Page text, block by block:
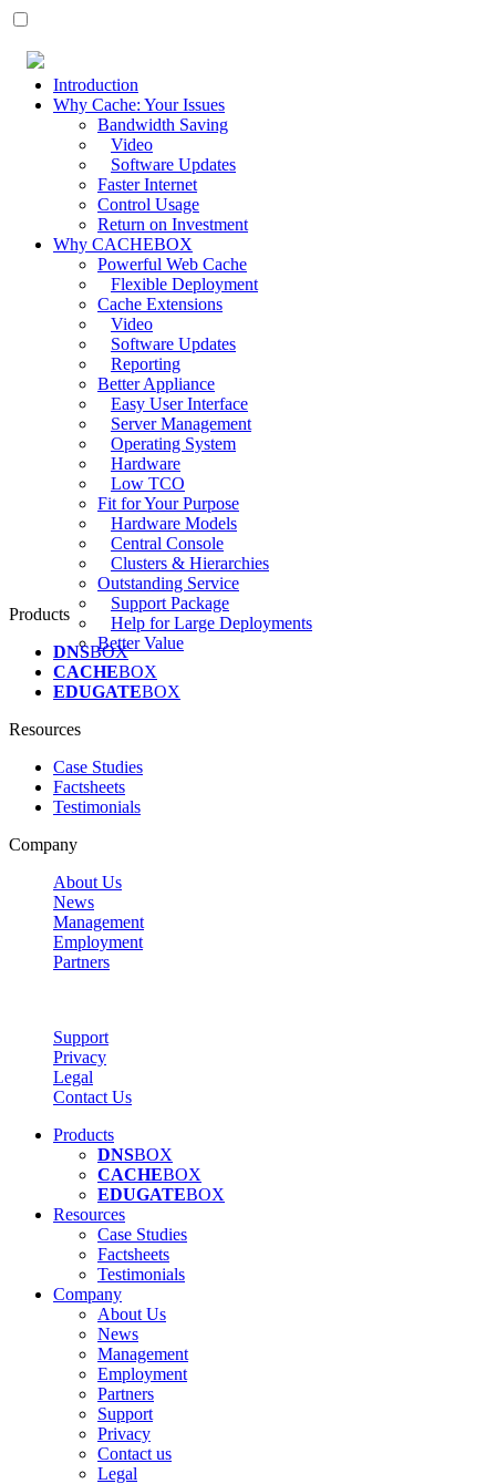
Introduction
Why Cache: Your Issues
Bandwidth Saving
Video
Software Updates
Faster Internet
Control Usage
Return on Investment
Why CACHEBOX
Powerful Web Cache
Flexible Deployment
Cache Extensions
Video
Software Updates
Reporting
Better Appliance
Easy User Interface
Server Management
Operating System
Hardware
Low TCO
Fit for Your Purpose
Hardware Models
Central Console
Clusters & Hierarchies
Outstanding Service
Support Package
Help for Large Deployments
Better Value
Products
DNSBOX
CACHEBOX
EDUGATEBOX
Resources
Case Studies
Factsheets
Testimonials
Company
About Us
News
Management
Employment
Partners
Support
Privacy
Legal
Contact Us
Products
DNSBOX
CACHEBOX
EDUGATEBOX
Resources
Case Studies
Factsheets
Testimonials
Company
About Us
News
Management
Employment
Partners
Support
Privacy
Contact us
Legal